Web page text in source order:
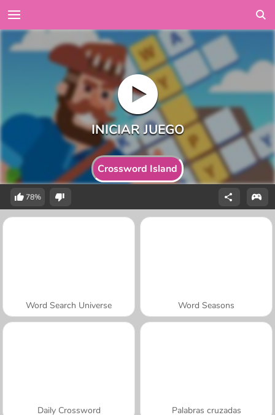
Crossword Island
78%
Word Search Universe Word Seasons
Daily Crossword Palabras cruzadas